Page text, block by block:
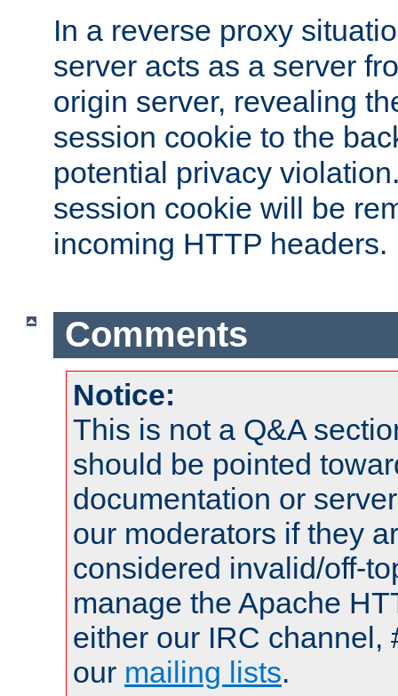
In a reverse proxy
server acts as a server
origin server, revealing
session cookie to the
potential privacy
session cookie will be
incoming HTTP headers.
Comments
Notice:
This is not a Q&A
should be pointed
documentation or
our moderators if they
considered invalid/off-
manage the Apache
either our IRC channel,
our mailing lists.